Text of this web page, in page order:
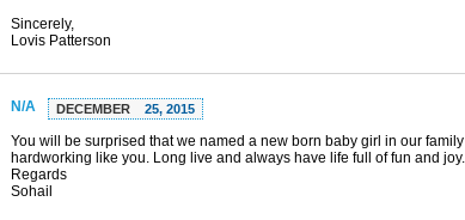
Sincerely,
Lovis Patterson
N/A DECEMBER 25, 2015
You will be surprised that we named a new born baby girl in our
hardworking like you. Long live and always have life full of fun and
Regards
Sohail